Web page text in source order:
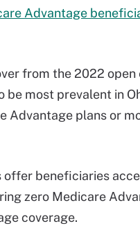
Advantage
from the 2022
most prevalent in
Advantage plans or
offer beneficiaries
zero Medicare
coverage.